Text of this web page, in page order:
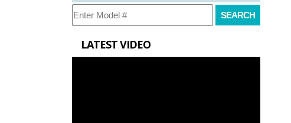
LATEST VIDEO